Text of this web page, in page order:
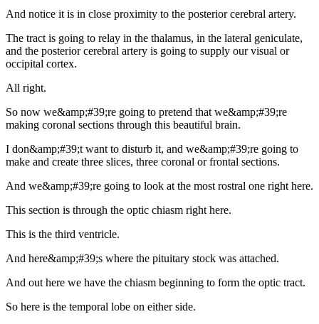
And notice it is in close proximity to the posterior cerebral artery.
The tract is going to relay in the thalamus, in the lateral geniculate,
and the posterior cerebral artery is going to supply our visual or
occipital cortex.
All right.
So now we&amp;#39;re going to pretend that we&amp;#39;re
making coronal sections through this beautiful brain.
I don&amp;#39;t want to disturb it, and we&amp;#39;re going to
make and create three slices, three coronal or frontal sections.
And we&amp;#39;re going to look at the most rostral one right here.
This section is through the optic chiasm right here.
This is the third ventricle.
And here&amp;#39;s where the pituitary stock was attached.
And out here we have the chiasm beginning to form the optic tract.
So here is the temporal lobe on either side.